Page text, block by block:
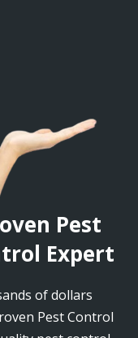
Pest
Expert
of dollars
Pest Control